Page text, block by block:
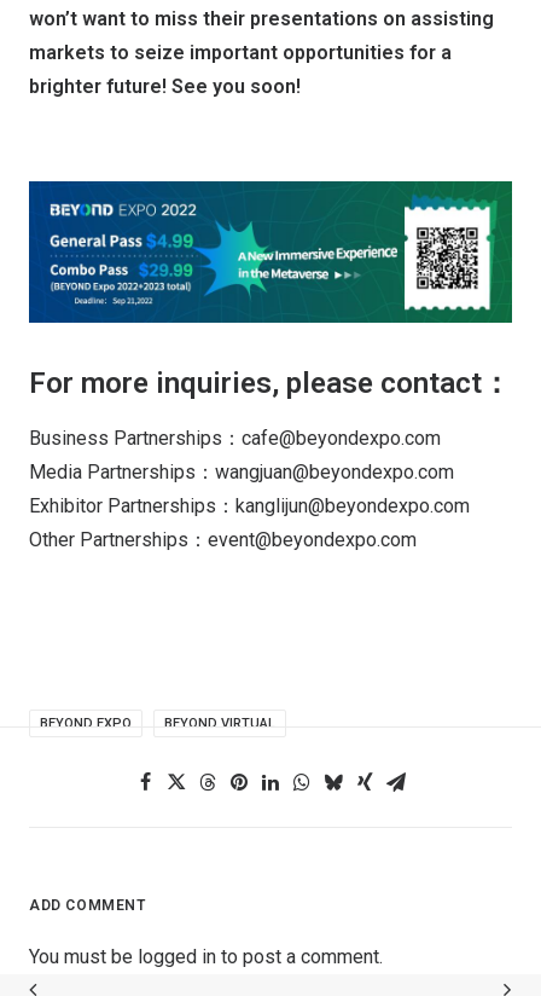
won’t want to miss their presentations on assisting
markets to seize important opportunities for a
brighter future! See you soon!
For more inquiries, please contact：
Business Partnerships：cafe@beyondexpo.com
Media Partnerships：wangjuan@beyondexpo.com
Exhibitor Partnerships：kanglijun@beyondexpo.com
Other Partnerships：event@beyondexpo.com
BEYOND EXPO BEYOND VIRTUAL
ADD COMMENT
You must be logged in to post a comment.